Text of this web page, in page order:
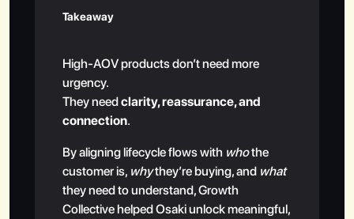
Takeaway
High-AOV products don’t need more
urgency.
They needclarity, reassurance, and
connection.
By aligning lifecycle flows with whothe
customer is, whythey’re buying, and what
they need to understand, Growth
Collective helped Osaki unlock meaningful,